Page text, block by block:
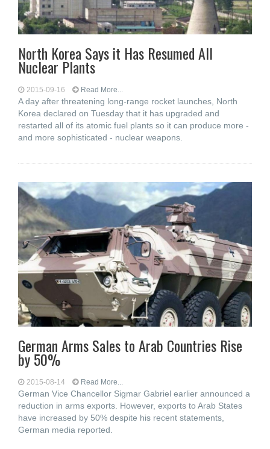
North Korea Says it Has Resumed All
Nuclear Plants
2015-09-16 Read More...
A day after threatening long-range rocket launches, North
Korea declared on Tuesday that it has upgraded and
restarted all of its atomic fuel plants so it can produce more -
and more sophisticated - nuclear weapons.
German Arms Sales to Arab Countries Rise
by 50%
2015-08-14 Read More...
German Vice Chancellor Sigmar Gabriel earlier announced a
reduction in arms exports. However, exports to Arab States
have increased by 50% despite his recent statements,
German media reported.